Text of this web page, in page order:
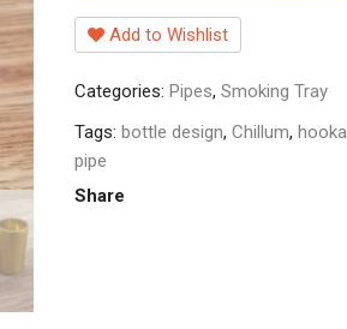
3
inch
of
one
golden
quantity
Add to Wishlist
Categories: Pipes, Smoking Tray
Tags: bottle design, Chillum,
pipe
Share